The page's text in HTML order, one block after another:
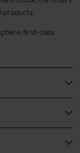
products.
first-class
rooms, vitality
beautiful centre of